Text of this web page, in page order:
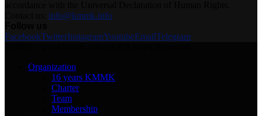
info@kmmk.info
FacebookTwitterInstagramYoutubeEmailTelegram
Organization
16 years KMMK
Charter
Team
Membership